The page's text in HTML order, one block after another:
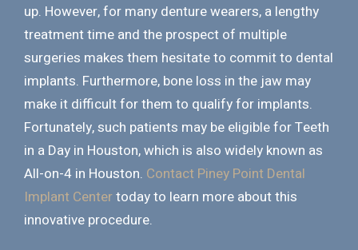
up. However, for many denture wearers, a lengthy
treatment time and the prospect of multiple
surgeries makes them hesitate to commit to dental
implants. Furthermore, bone loss in the jaw may
make it difficult for them to qualify for implants.
Fortunately, such patients may be eligible for Teeth
in a Day in Houston, which is also widely known as
All-on-4 in Houston. Contact Piney Point Dental
Implant Centertoday to learn more about this
innovative procedure.